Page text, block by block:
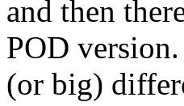
and then
POD
(or big)